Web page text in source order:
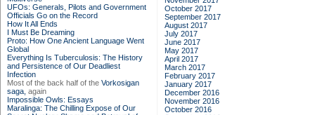
UFOs: Generals, Pilots and Government
Officials Go on the Record
How It All Ends
I Must Be Dreaming
Proto: How One Ancient Language Went
Global
Everything Is Tuberculosis: The History
and Persistence of Our Deadliest
Infection
Most of the back half of the Vorkosigan
saga, again
Impossible Owls: Essays
Maralinga: The Chilling Expose of Our
October 2017
September 2017
August 2017
July 2017
June 2017
May 2017
April 2017
March 2017
February 2017
January 2017
December 2016
November 2016
October 2016